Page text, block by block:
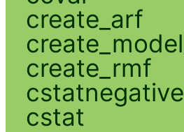
create_arf
create_rmf
cstat